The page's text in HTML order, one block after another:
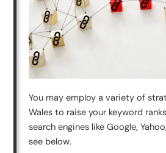
You may employ a variety of
Wales to raise your keyword
search engines like Google,
see below.